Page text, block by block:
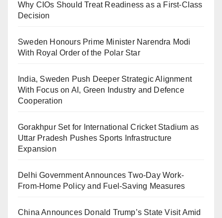
Why CIOs Should Treat Readiness as a First-Class
Decision
Sweden Honours Prime Minister Narendra Modi
With Royal Order of the Polar Star
India, Sweden Push Deeper Strategic Alignment
With Focus on AI, Green Industry and Defence
Cooperation
Gorakhpur Set for International Cricket Stadium as
Uttar Pradesh Pushes Sports Infrastructure
Expansion
Delhi Government Announces Two-Day Work-
From-Home Policy and Fuel-Saving Measures
China Announces Donald Trump’s State Visit Amid